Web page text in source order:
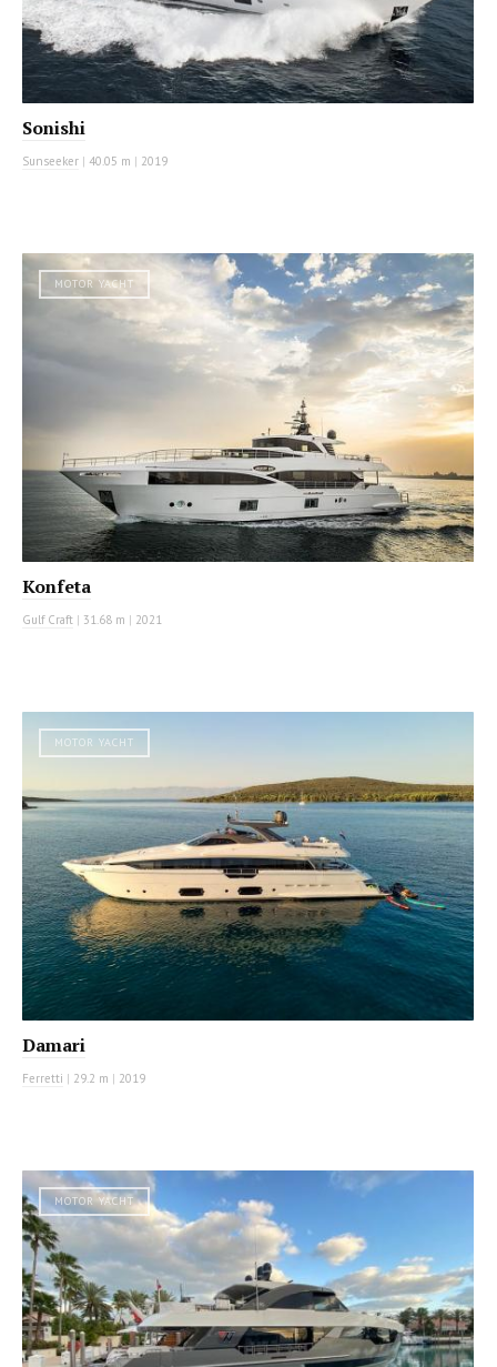
Sonishi
Sunseeker | 40.05 m | 2019
MOTOR YACHT
Konfeta
Gulf Craft | 31.68 m | 2021
MOTOR YACHT
Damari
Ferretti | 29.2 m | 2019
MOTOR YACHT